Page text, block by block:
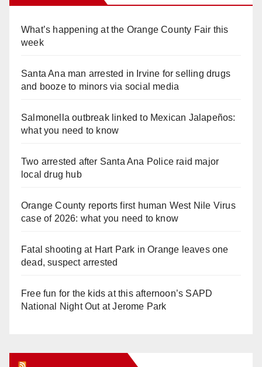
What’s happening at the Orange County Fair this
week
Santa Ana man arrested in Irvine for selling drugs
and booze to minors via social media
Salmonella outbreak linked to Mexican Jalapeños:
what you need to know
Two arrested after Santa Ana Police raid major
local drug hub
Orange County reports first human West Nile Virus
case of 2026: what you need to know
Fatal shooting at Hart Park in Orange leaves one
dead, suspect arrested
Free fun for the kids at this afternoon’s SAPD
National Night Out at Jerome Park